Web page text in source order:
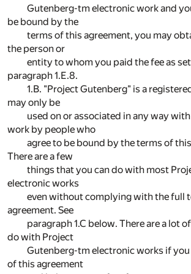
Gutenberg-tm electronic work and
be bound by the
terms of this agreement, you may
the person or
entity to whom you paid the fee as
paragraph 1.E.8.
1.B. "Project Gutenberg" is a
may only be
used on or associated in any way
work by people who
agree to be bound by the terms of
There are a few
things that you can do with most
electronic works
even without complying with the full
agreement. See
paragraph 1.C below. There are a lot
do with Project
Gutenberg-tm electronic works if
of this agreement